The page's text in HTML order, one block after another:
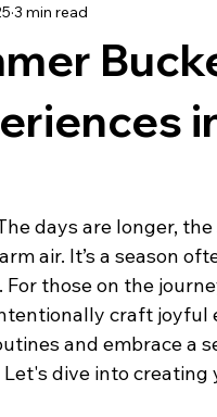
3 min read
days are longer,
air. It’s a season
those on the
craft joyful
and embrace a
dive into creating